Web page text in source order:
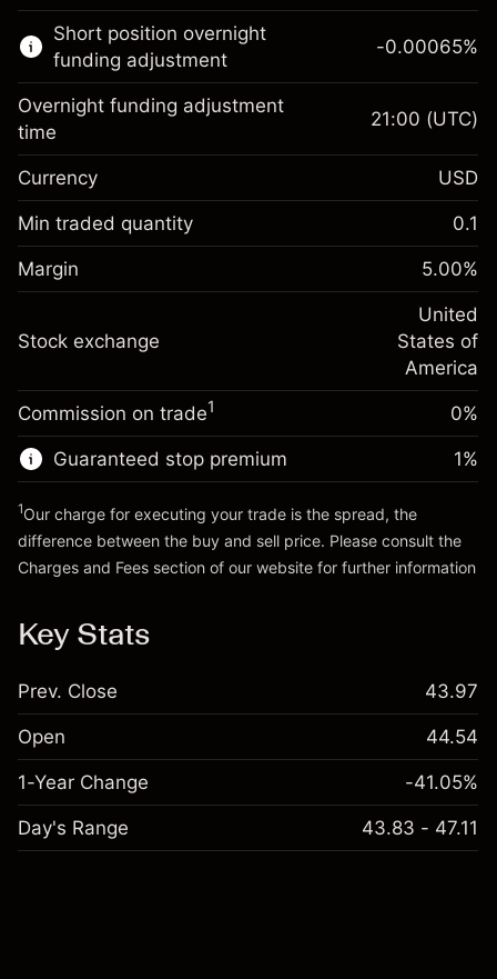
Learn more about:
CFDs
Margin. Your investment
$1,000.00
Overnight funding
adjustment
Charges from full value of
position
%
(-$4.31)
Money from leverage ~ $
Go to platform
Short position overnight
funding adjustment
Margin. Your investment
$1,000.00
Overnight funding
Charges from full value of
-0.000654
%
(-$0.13)
Trade size with leverage ~$20,000.00
Money from leverage ~ $
-0.00065%
Overnight funding adjustment
time
21:00 (UTC)
Currency USD
Min traded quantity 0.1
Margin 5.00%
Stock exchange
United
States of
America
Commission on trade1 0%
Guaranteed stop premium 1%
1Our charge for executing your trade is the spread, the
difference between the buy and sell price. Please consult the
Charges and Fees section of our website for further information
Key Stats
Prev. Close 43.97
Open 44.54
1-Year Change -41.05%
Day's Range 43.83 - 47.11